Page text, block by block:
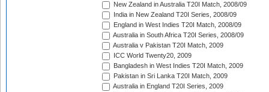
New Zealand in Australia T20I Match, 2008/09
India in New Zealand T20I Series, 2008/09
England in West Indies T20I Match, 2008/09
Australia in South Africa T20I Series, 2008/09
Australia v Pakistan T20I Match, 2009
ICC World Twenty20, 2009
Bangladesh in West Indies T20I Match, 2009
Pakistan in Sri Lanka T20I Match, 2009
Australia in England T20I Series, 2009